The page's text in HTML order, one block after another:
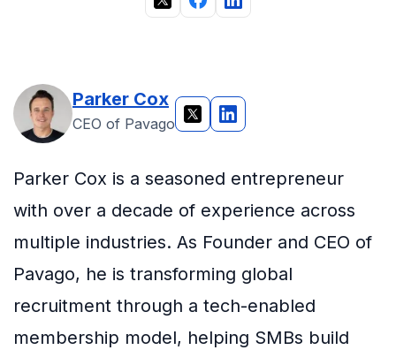
Parker Cox
CEO of Pavago
Parker Cox is a seasoned entrepreneur
with over a decade of experience across
multiple industries. As Founder and CEO of
Pavago, he is transforming global
recruitment through a tech-enabled
membership model, helping SMBs build